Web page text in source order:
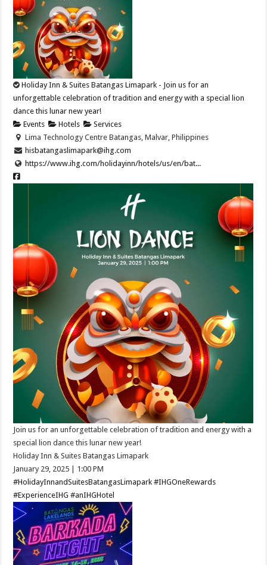
Holiday Inn & Suites Batangas Limapark - Join us for an
unforgettable celebration of tradition and energy with a special lion
dance this lunar new year!​
Events
Hotels
Services
Lima Technology Centre Batangas, Malvar, Philippines
hisbatangaslimapark@ihg.com
https://www.ihg.com/holidayinn/hotels/us/en/bat...
Join us for an unforgettable celebration of tradition and energy with a
special lion dance this lunar new year!​
Holiday Inn & Suites Batangas Limapark
January 29, 2025 ​| 1:00 PM​
#HolidayInnandSuitesBatangasLimapark #IHGOneRewards
#ExperienceIHG #anIHGHotel